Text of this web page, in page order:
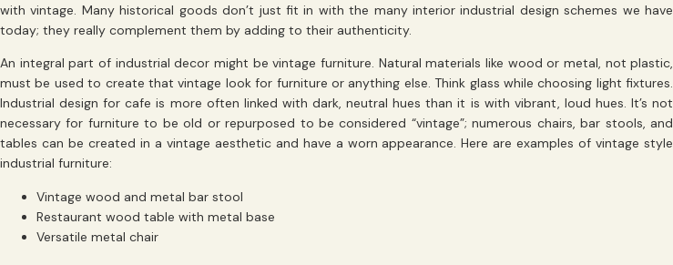
with vintage. Many historical goods don’t just fit in with the many interior industrial design schemes we have
today; they really complement them by adding to their authenticity.
An integral part of industrial decor might be vintage furniture. Natural materials like wood or metal, not plastic,
must be used to create that vintage look for furniture or anything else. Think glass while choosing light fixtures.
Industrial design for cafe is more often linked with dark, neutral hues than it is with vibrant, loud hues. It’s not
necessary for furniture to be old or repurposed to be considered “vintage”; numerous chairs, bar stools, and
tables can be created in a vintage aesthetic and have a worn appearance. Here are examples of vintage style
industrial furniture:
Vintage wood and metal bar stool
Restaurant wood table with metal base
Versatile metal chair